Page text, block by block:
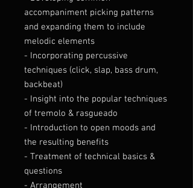
accompaniment picking patterns
and expanding them to include
melodic elements
- Incorporating percussive
techniques (click, slap, bass drum,
backbeat)
- Insight into the popular techniques
of tremolo & rasgueado
- Introduction to open moods and
the resulting benefits
- Treatment of technical basics &
questions
- Arrangement